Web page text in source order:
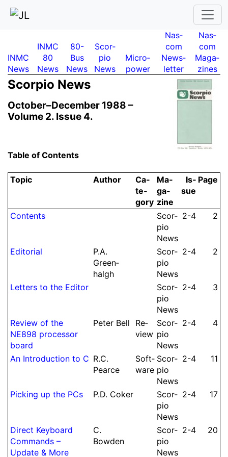
INMC
News
INMC
80
News
80-
Bus
News
Scor­
pio
News
Micro­
power
Nas­
com
News­
letter
Nas­
com
Maga­
zines
Scor­pio News
October–December 1988 –
Volume 2. Issue 4.
Table of Contents
Topic Author
Ca­
te­
gory
Ma­
ga­
zine
Is­
sue
Page
Contents
Scor­
pio
News
2-4 2
Editorial P.A.
Green­
halgh
Scor­
pio
News
2-4 2
Letters to the Editor
Scor­
pio
News
2-4 3
Re­view of the
NE898 processor
board
Peter Bell
Re­
view
Scor­
pio
News
2-4 4
An Intro­duction to C R.C.
Pearce
Soft­
ware
Scor­
pio
News
2-4 11
Picking up the PCs P.D. Coker
Scor­
pio
News
2-4 17
Direct Keyboard
Commands –
Update & More
C.
Bowden
Scor­
pio
News
2-4 20